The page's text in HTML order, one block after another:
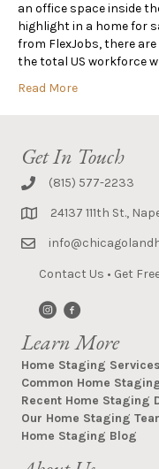
an office space inside
highlight in a home for
from FlexJobs, there
the total US workforce
Read More
Get In Touch
(815) 577-2233
24137 111th St.,
Contact Us • Get
Learn More
Home Staging Services
Common Home
Recent Home Staging
Our Home Staging
Home Staging Blog